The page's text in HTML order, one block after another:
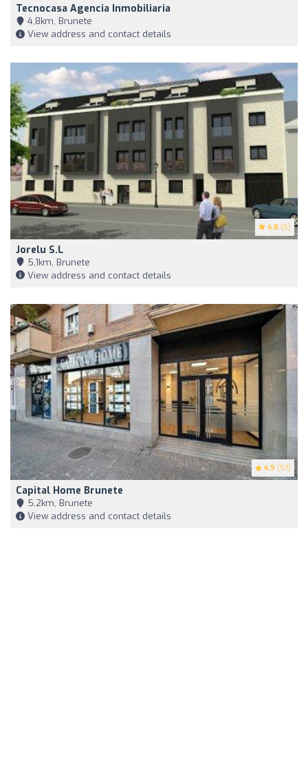
Tecnocasa Agencia Inmobiliaria
4,8km, Brunete
View address and contact details
4.8 (5)
Jorelu S.L
5,1km, Brunete
View address and contact details
4.9 (57)
Capital Home Brunete
5,2km, Brunete
View address and contact details